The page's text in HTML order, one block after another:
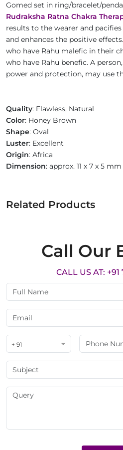
Gomed set in ring/bracelet/
Rudraksha Ratna Chakra
results to the wearer and
and enhances the positive
who have Rahu malefic in their
who have Rahu benefic. A
power and protection, may use
Quality: Flawless, Natural
Color: Honey Brown
Shape: Oval
Luster: Excellent
Origin: Africa
Dimension: approx. 11 x 7 x 5 mm
Related Products
Call Our
CALL US AT: +91
+ 91